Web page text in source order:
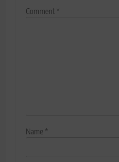
Comment*
Name*